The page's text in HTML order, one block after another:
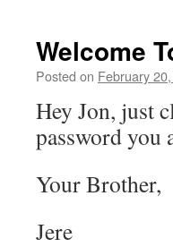
Welcome
Posted on February
Hey Jon, just
password you
Your Brother,
Jere